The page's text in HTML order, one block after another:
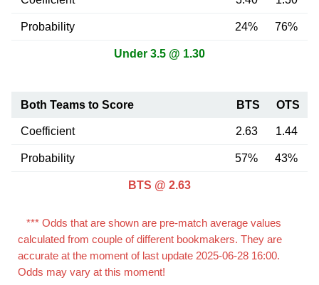
Probability 24% 76%
Under 3.5 @ 1.30
Both Teams to Score BTS OTS
Coefficient 2.63 1.44
Probability 57% 43%
BTS @ 2.63
*** Odds that are shown are pre-match average values
calculated from couple of different bookmakers. They are
accurate at the moment of last update 2025-06-28 16:00.
Odds may vary at this moment!